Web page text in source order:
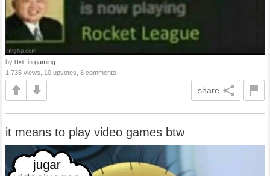
by Heli. in gaming
1,735 views, 10 upvotes, 8 comments
share
it means to play video games btw